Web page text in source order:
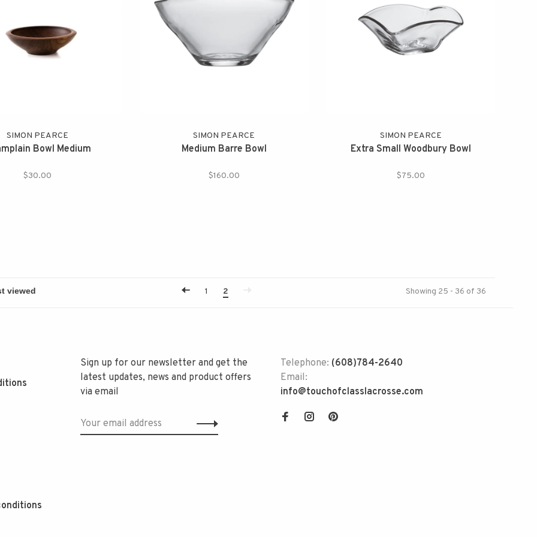
SIMON PEARCE
Bowl Medium
$30.00
SIMON PEARCE
Medium Barre Bowl
$160.00
SIMON PEARCE
Extra Small Woodbury Bowl
$75.00
1 2 Showing 25 - 36 of 36
Sign up for our newsletter and get the
latest updates, news and product offers
via email
Telephone: (608)784-2640
Email:
info@touchofclasslacrosse.com